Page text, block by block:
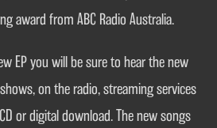
award from ABC Radio Australia.
EP you will be sure to hear the new
on the radio, streaming services
or digital download. The new songs